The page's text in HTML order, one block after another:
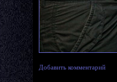
Добавить комментарий